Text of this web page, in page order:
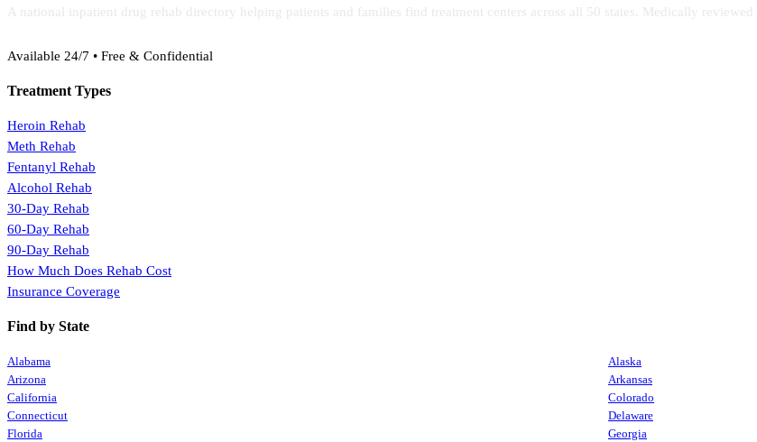
A national inpatient drug rehab directory helping patients and families find treatment centers across all 50 states. Medically
Available 24/7 • Free & Confidential
Treatment Types
Heroin Rehab
Meth Rehab
Fentanyl Rehab
Alcohol Rehab
30-Day Rehab
60-Day Rehab
90-Day Rehab
How Much Does Rehab Cost
Insurance Coverage
Find by State
Alabama
Alaska
Arizona
Arkansas
California
Colorado
Connecticut
Delaware
Florida
Georgia